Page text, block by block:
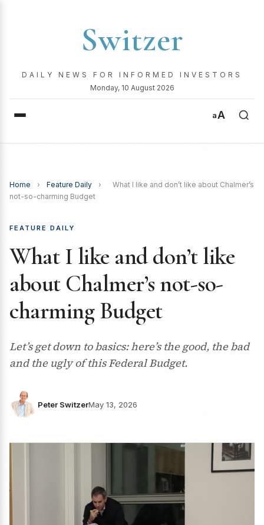
Switzer
DAILY NEWS FOR INFORMED INVESTORS
Monday, 10 August 2026
aA
Home › Feature Daily ›
What I like and don’t like about Chalmer’s
not-so-charming Budget
FEATURE DAILY
What I like and don’t like
about Chalmer’s not-so-
charming Budget
Let’s get down to basics: here’s the good, the bad
and the ugly of this Federal Budget.
Peter SwitzerMay 13, 2026